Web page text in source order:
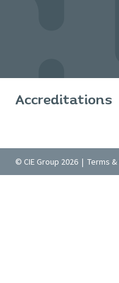
Accreditations
© CIE Group 2026 | Terms